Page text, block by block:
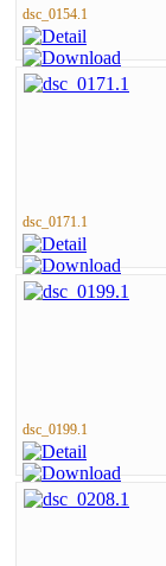
dsc_0154.1
dsc_0171.1
dsc_0199.1